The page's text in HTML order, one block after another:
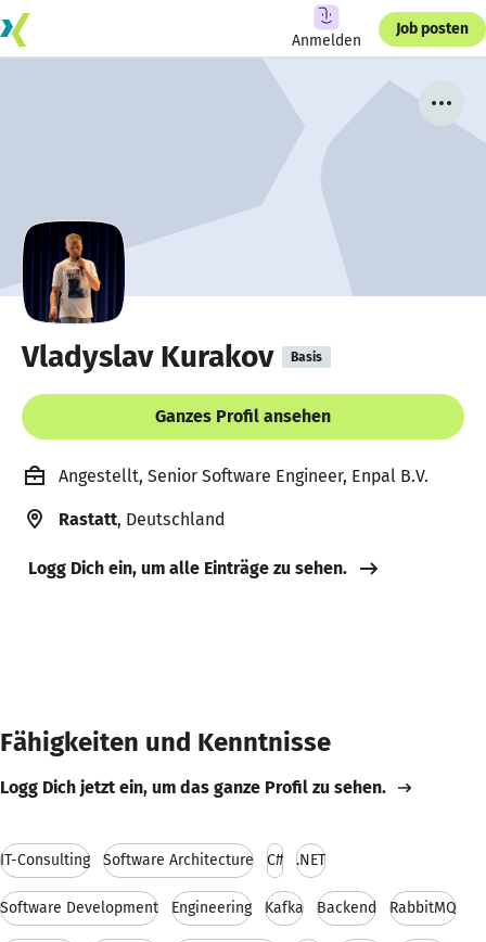
Anmelden
Job posten
Vladyslav Kurakov Basis
Ganzes Profil ansehen
Angestellt, Senior Software Engineer, Enpal B.V.
Rastatt, Deutschland
Logg Dich ein, um alle Einträge zu sehen.
Fähigkeiten und Kenntnisse
Logg Dich jetzt ein, um das ganze Profil zu sehen.
IT-Consulting Software Architecture C# .NET
Software Development Engineering Kafka Backend RabbitMQ